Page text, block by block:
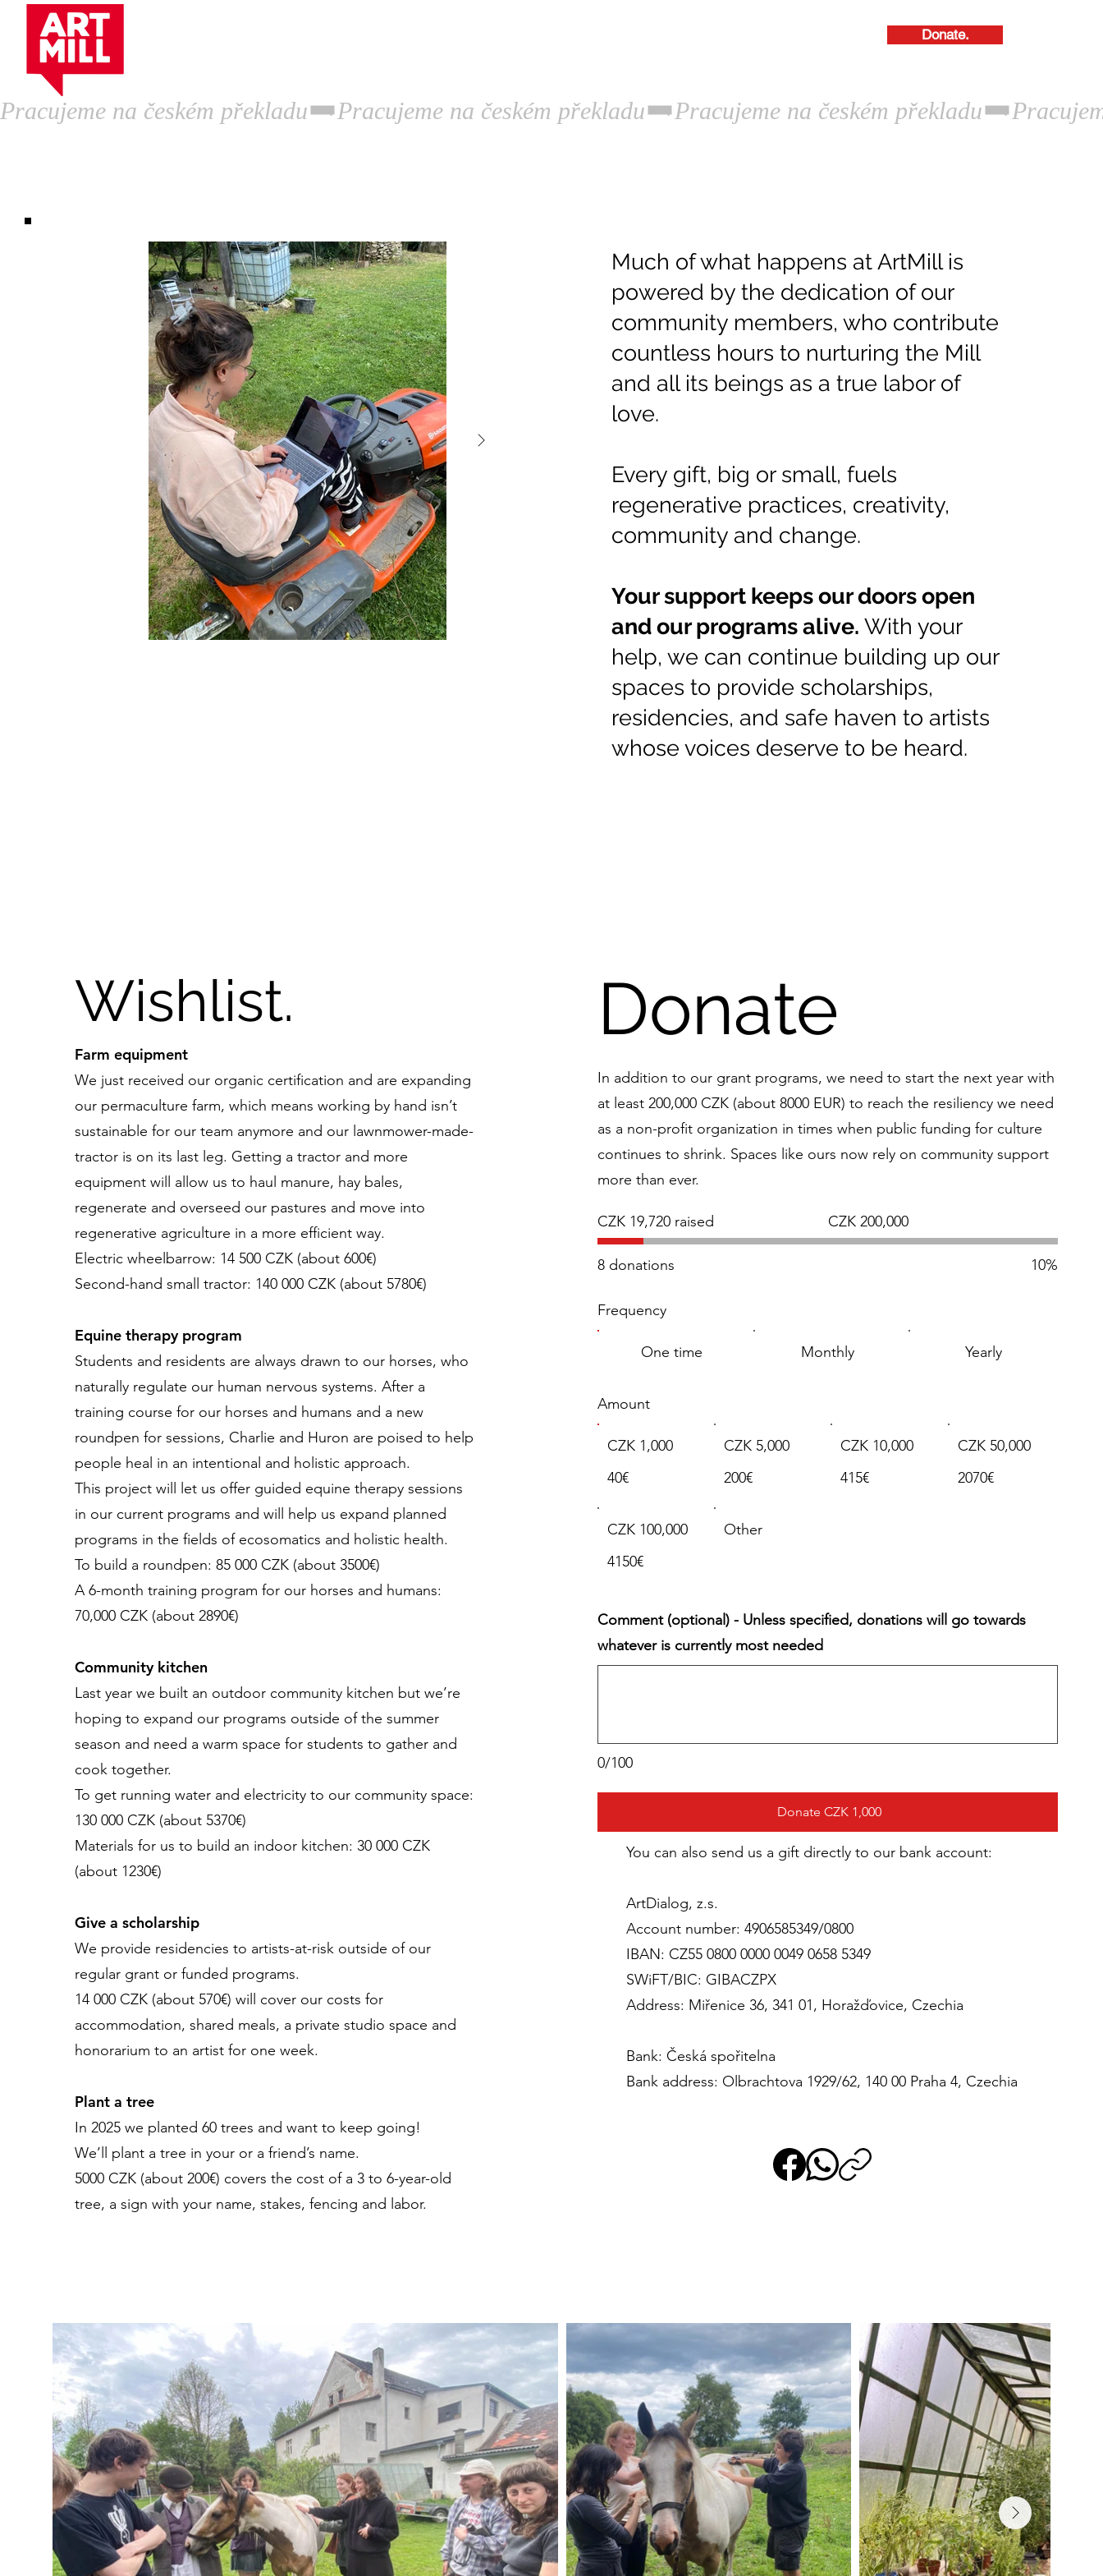
Donate.
Pracujeme na českém překladu
Much of what happens at ArtMill is
powered by the dedication of our
community members, who contribute
countless hours to nurturing the Mill
and all its beings as a true labor of
love.
Every gift, big or small, fuels
regenerative practices, creativity,
community and change.
Your support keeps our doors open
and our programs alive. With your
help, we can continue building up our
spaces to provide scholarships,
residencies, and safe haven to artists
whose voices deserve to be heard.
Wishlist.
Farm equipment
We just received our organic certification and are expanding
our permaculture farm, which means working by hand isn’t
sustainable for our team anymore and our lawnmower-made-
tractor is on its last leg. Getting a tractor and more
equipment will allow us to haul manure, hay bales,
regenerate and overseed our pastures and move into
regenerative agriculture in a more efficient way.
Electric wheelbarrow: 14 500 CZK (about 600€)
Second-hand small tractor: 140 000 CZK (about 5780€)
Equine therapy program
Students and residents are always drawn to our horses, who
naturally regulate our human nervous systems. After a
training course for our horses and humans and a new
roundpen for sessions, Charlie and Huron are poised to help
people heal in an intentional and holistic approach.
This project will let us offer guided equine therapy sessions
in our current programs and will help us expand planned
programs in the fields of ecosomatics and holistic health.
To build a roundpen: 85 000 CZK (about 3500€)
A 6-month training program for our horses and humans:
70,000 CZK (about 2890€)
Community kitchen
Last year we built an outdoor community kitchen but we’re
hoping to expand our programs outside of the summer
season and need a warm space for students to gather and
cook together.
To get running water and electricity to our community space:
130 000 CZK (about 5370€)
Materials for us to build an indoor kitchen: 30 000 CZK
(about 1230€)
Give a scholarship
We provide residencies to artists-at-risk outside of our
regular grant or funded programs.
14 000 CZK (about 570€) will cover our costs for
accommodation, shared meals, a private studio space and
honorarium to an artist for one week.
Plant a tree
In 2025 we planted 60 trees and want to keep going!
We’ll plant a tree in your or a friend’s name.
5000 CZK (about 200€) covers the cost of a 3 to 6-year-old
tree, a sign with your name, stakes, fencing and labor.
Donate
In addition to our grant programs, we need to start the next year with
at least 200,000 CZK (about 8000 EUR) to reach the resiliency we need
as a non-profit organization in times when public funding for culture
continues to shrink. Spaces like ours now rely on community support
more than ever.
CZK 19,720 raised
goal:
CZK 200,000
8 donations 10%
Frequency
One time Monthly Yearly
Amount
40€
CZK 1,000
200€
CZK 5,000
415€
CZK 10,000
2070€
CZK 50,000
4150€
CZK 100,000 Other
0/100
Comment (optional) - Unless specified, donations will go towards
whatever is currently most needed
Donate CZK 1,000
You can also send us a gift directly to our bank account:
ArtDialog, z.s.
Account number: 4906585349/0800
IBAN: CZ55 0800 0000 0049 0658 5349
SWiFT/BIC: GIBACZPX
Address: Miřenice 36, 341 01, Horažďovice, Czechia
Bank: Česká spořitelna
Bank address: Olbrachtova 1929/62, 140 00 Praha 4, Czechia